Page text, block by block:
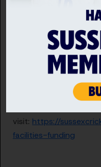
that clubs can take
consumption, cut
If you are Sussex
facility you could be
the ECB County
Climate Change’
visit: https://
facilities-funding